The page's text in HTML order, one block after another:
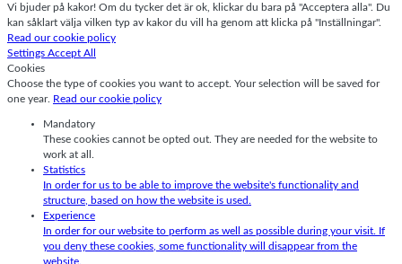
Vi bjuder på kakor! Om du tycker det är ok, klickar du bara på "Acceptera alla". Du
kan såklart välja vilken typ av kakor du vill ha genom att klicka på "Inställningar".
Read our cookie policy
Settings Accept All
Cookies
Choose the type of cookies you want to accept. Your selection will be saved for
one year.
Read our cookie policy
Mandatory
These cookies cannot be opted out. They are needed for the website to
work at all.
Statistics
In order for us to be able to improve the website's functionality and
structure, based on how the website is used.
Experience
In order for our website to perform as well as possible during your visit. If
you deny these cookies, some functionality will disappear from the